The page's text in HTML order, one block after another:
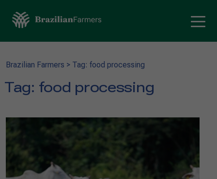
Brazilian Farmers > Tag: food processing
Tag: food processing